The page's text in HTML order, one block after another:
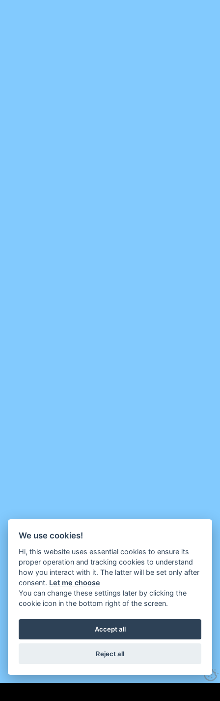
We use cookies!
Hi, this website uses essential cookies to ensure its
proper operation and tracking cookies to understand
how you interact with it. The latter will be set only after
consent. Let me choose
You can change these settings later by clicking the
cookie icon in the bottom right of the screen.
Accept all
Reject all